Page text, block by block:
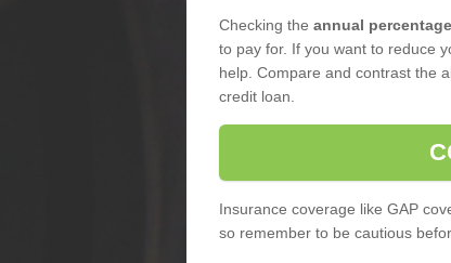
Checking the annual
to pay for. If you want to reduce
help. Compare and contrast the
credit loan.
Insurance coverage like GAP
so remember to be cautious